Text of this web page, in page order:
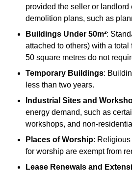
provided the seller or
demolition plans, such as
Buildings Under 50m²:
attached to others) with a
50 square metres do not
Temporary Buildings:
less than two years.
Industrial Sites and
energy demand, such as
workshops, and non-
Places of Worship:
for worship are exempt from
Lease Renewals and